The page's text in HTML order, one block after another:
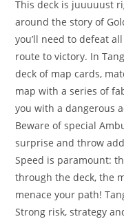
This deck is juuuuust
around the story of
you’ll need to defeat
route to victory. In
deck of map cards,
map with a series of
you with a dangerous
Beware of special
surprise and throw
Speed is paramount:
through the deck, the
menace your path!
Strong risk, strategy